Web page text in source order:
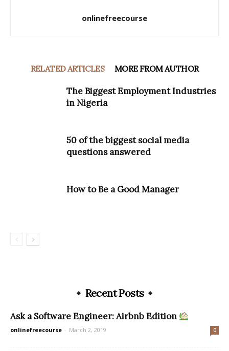
onlinefreecourse
RELATED ARTICLES MORE FROM AUTHOR
The Biggest Employment Industries
in Nigeria
50 of the biggest social media
questions answered
How to Be a Good Manager
Recent Posts
Ask a Software Engineer: Airbnb Edition
onlinefreecourse - March 2, 2019 0